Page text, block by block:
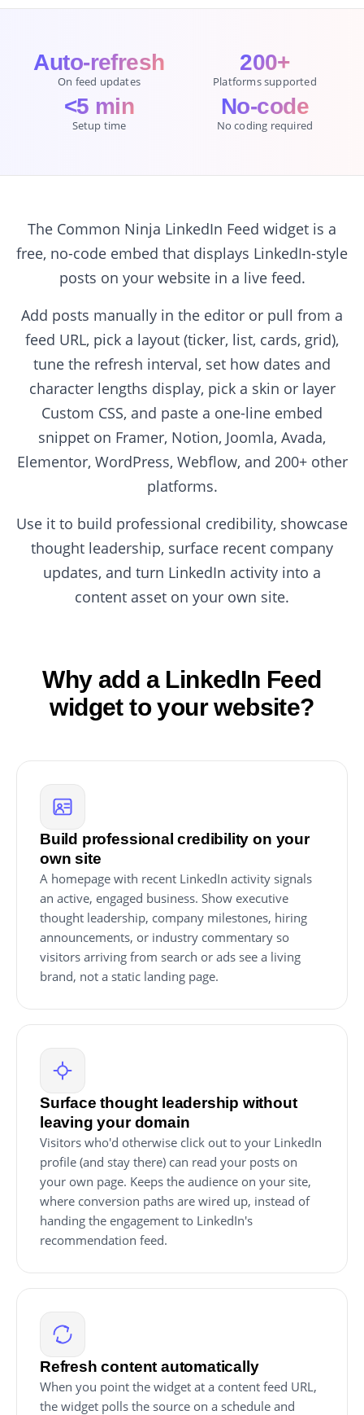
Auto-refresh
On feed updates
200+
Platforms supported
<5 min
Setup time
No-code
No coding required
The Common Ninja LinkedIn Feed widget is a
free, no-code embed that displays LinkedIn-style
posts on your website in a live feed.
Add posts manually in the editor or pull from a
feed URL, pick a layout (ticker, list, cards, grid),
tune the refresh interval, set how dates and
character lengths display, pick a skin or layer
Custom CSS, and paste a one-line embed
snippet on Framer, Notion, Joomla, Avada,
Elementor, WordPress, Webflow, and 200+ other
platforms.
Use it to build professional credibility, showcase
thought leadership, surface recent company
updates, and turn LinkedIn activity into a
content asset on your own site.
Why add a LinkedIn Feed
widget to your website?
Build professional credibility on your
own site
A homepage with recent LinkedIn activity signals
an active, engaged business. Show executive
thought leadership, company milestones, hiring
announcements, or industry commentary so
visitors arriving from search or ads see a living
brand, not a static landing page.
Surface thought leadership without
leaving your domain
Visitors who'd otherwise click out to your LinkedIn
profile (and stay there) can read your posts on
your own page. Keeps the audience on your site,
where conversion paths are wired up, instead of
handing the engagement to LinkedIn's
recommendation feed.
Refresh content automatically
When you point the widget at a content feed URL,
the widget polls the source on a schedule and